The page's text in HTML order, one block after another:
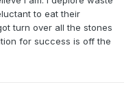
to eat their
turn over all the stones
for success is off the